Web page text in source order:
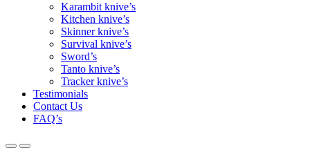
Karambit knive’s
Kitchen knive’s
Skinner knive’s
Survival knive’s
Sword’s
Tanto knive’s
Tracker knive’s
Testimonials
Contact Us
FAQ’s